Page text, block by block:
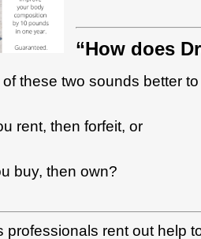
“How does
these two sounds better
rent, then forfeit, or
buy, then own?
professionals rent out help